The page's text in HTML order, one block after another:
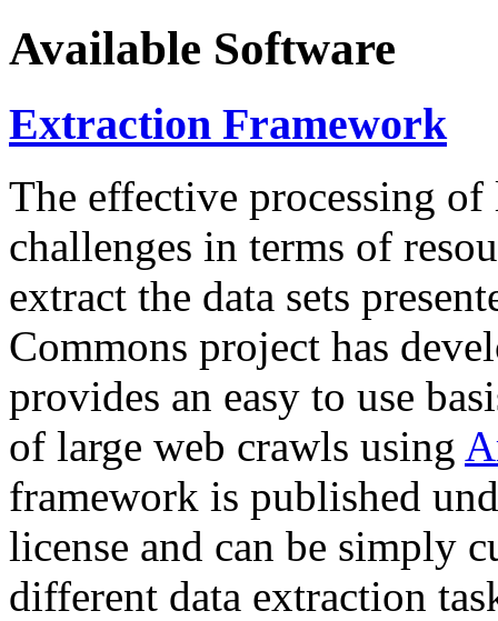
Available Software
Extraction Framework
The effective processing of
challenges in terms of
extract the data sets
Commons project has
provides an easy to use
of large web crawls using
framework is published
license and can be simply
different data extraction